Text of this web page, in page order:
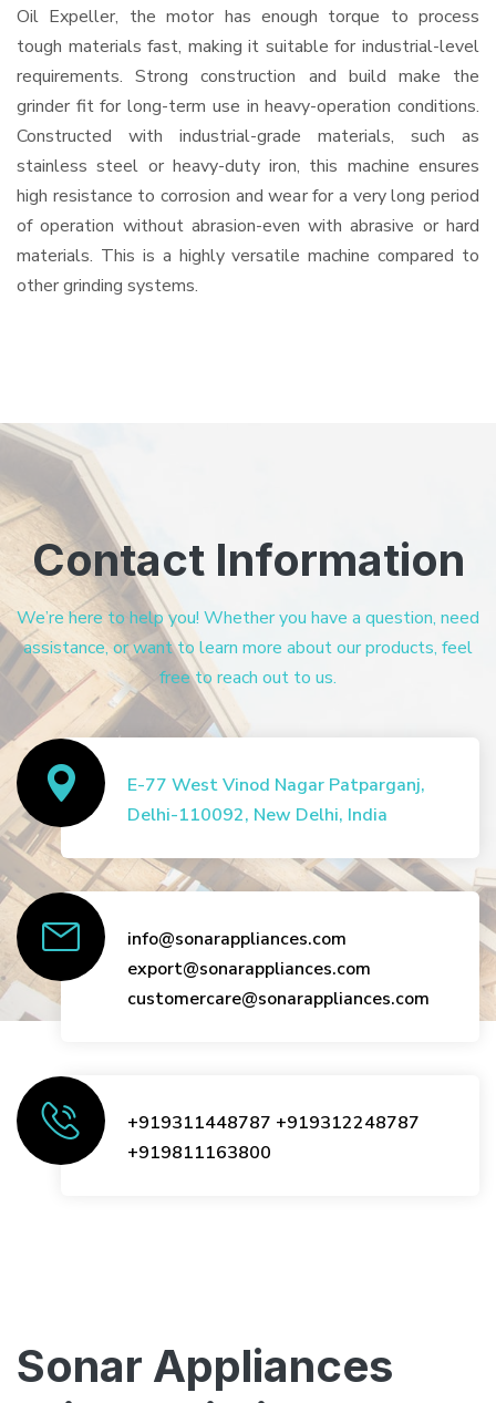
Oil Expeller, the motor has enough torque to process
tough materials fast, making it suitable for industrial-level
requirements. Strong construction and build make the
grinder fit for long-term use in heavy-operation conditions.
Constructed with industrial-grade materials, such as
stainless steel or heavy-duty iron, this machine ensures
high resistance to corrosion and wear for a very long period
of operation without abrasion-even with abrasive or hard
materials. This is a highly versatile machine compared to
other grinding systems.
Contact Information
We’re here to help you! Whether you have a question, need
assistance, or want to learn more about our products, feel
free to reach out to us.
E-77 West Vinod Nagar Patparganj,
Delhi-110092, New Delhi, India
info@sonarappliances.com
export@sonarappliances.com
customercare@sonarappliances.com
+919311448787 +919312248787
+919811163800
Sonar Appliances